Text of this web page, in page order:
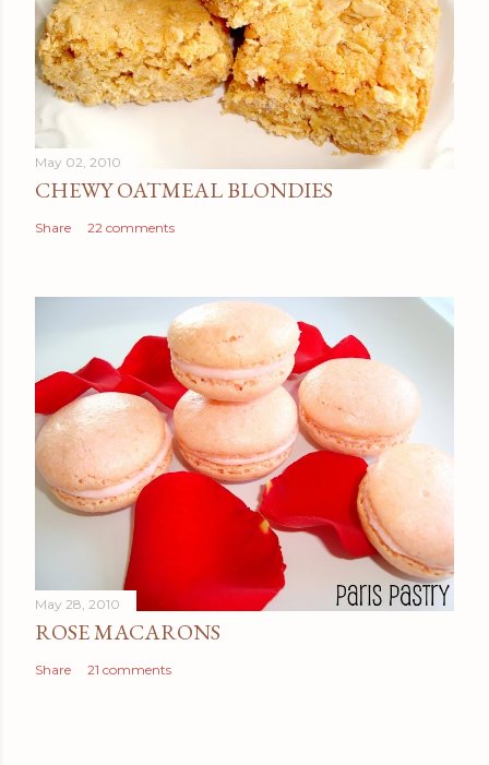
May 02, 2010
CHEWY OATMEAL BLONDIES
Share 22 comments
May 28, 2010
ROSE MACARONS
Share 21 comments